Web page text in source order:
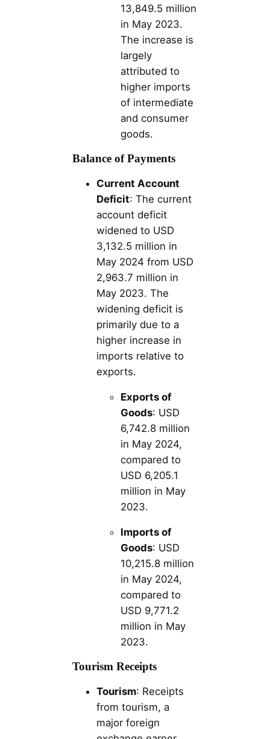
13,849.5 million
in May 2023.
The increase is
largely
attributed to
higher imports
of intermediate
and consumer
goods.
Balance of Payments
Current Account
Deficit: The current
account deficit
widened to USD
3,132.5 million in
May 2024 from USD
2,963.7 million in
May 2023. The
widening deficit is
primarily due to a
higher increase in
imports relative to
exports.
Exports of
Goods: USD
6,742.8 million
in May 2024,
compared to
USD 6,205.1
million in May
2023.
Imports of
Goods: USD
10,215.8 million
in May 2024,
compared to
USD 9,771.2
million in May
2023.
Tourism Receipts
Tourism: Receipts
from tourism, a
major foreign